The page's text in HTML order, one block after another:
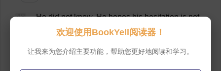
48 He did not know.He hopes his hesitation is not
.‘Of course.But the queen had
MasterWriothesleyis .See how he brings us
欢迎使用BookYell阅读器！
让我来为您介绍主要功能，帮助您更好地阅读和学习。